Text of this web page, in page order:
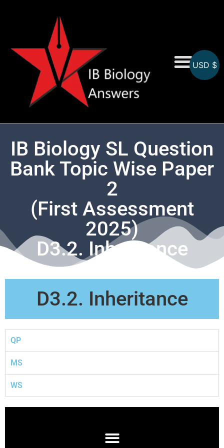
IB Biology SL Question
Bank Topic Wise Paper
2
(First Assessment
2025)
D3.2. Inheritance
D3.2. Inheritance
QP
MS
WS
USD $